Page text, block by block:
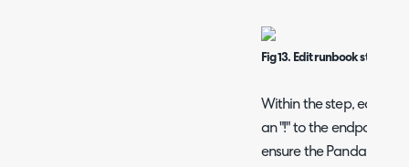
Fig 13. Edit runbook step
Within the step, edit
an "!" to the endpoint
ensure the PandaDoc